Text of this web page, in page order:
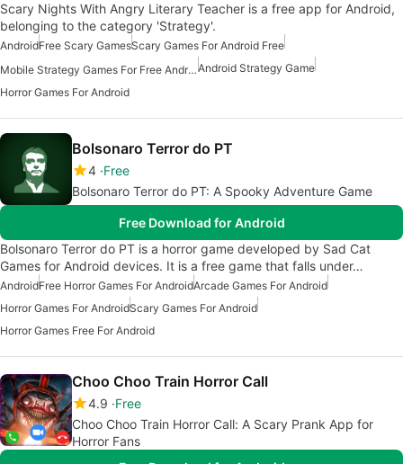
Scary Nights With Angry Literary Teacher is a free app for Android,
belonging to the category 'Strategy'.
AndroidFree Scary GamesScary Games For Android Free
Mobile Strategy Games For Free AndroidAndroid Strategy Game
Horror Games For Android
Bolsonaro Terror do PT
4 Free
Bolsonaro Terror do PT: A Spooky Adventure Game
Free Download for Android
Bolsonaro Terror do PT is a horror game developed by Sad Cat
Games for Android devices. It is a free game that falls under…
AndroidFree Horror Games For AndroidArcade Games For Android
Horror Games For AndroidScary Games For Android
Horror Games Free For Android
Choo Choo Train Horror Call
4.9 Free
Choo Choo Train Horror Call: A Scary Prank App for
Horror Fans